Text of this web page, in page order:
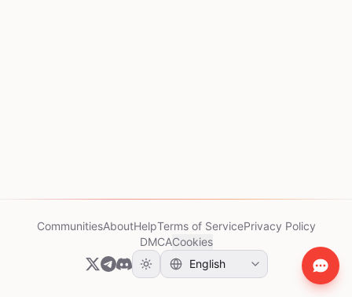
CommunitiesAboutHelpTerms of ServicePrivacy Policy
DMCACookies